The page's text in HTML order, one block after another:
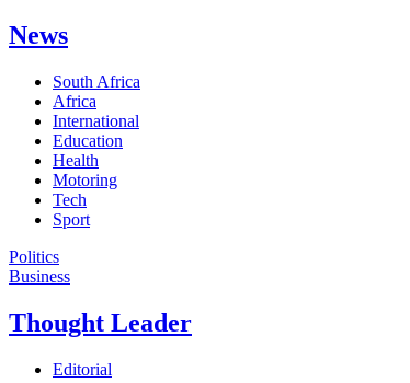
News
South Africa
Africa
International
Education
Health
Motoring
Tech
Sport
Politics
Business
Thought Leader
Editorial